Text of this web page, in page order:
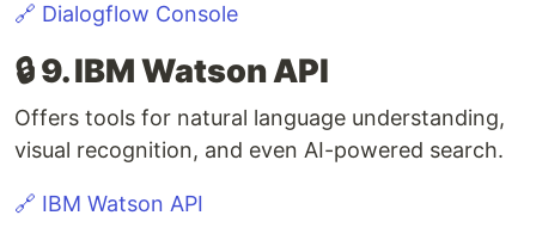
🔗 Dialogflow Console
🔒 9. IBM Watson API
Offers tools for natural language understanding,
visual recognition, and even AI-powered search.
🔗 IBM Watson API